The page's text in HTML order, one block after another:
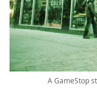
A GameStop